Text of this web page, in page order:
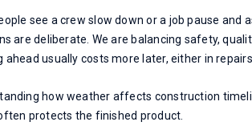
see a crew slow down or a job pause
are deliberate. We are balancing safety,
ahead usually costs more later, either in
how weather affects construction
protects the finished product.